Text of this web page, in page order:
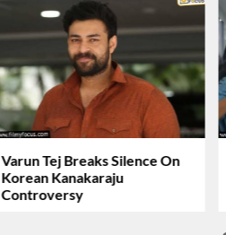
Varun Tej Breaks Silence On
Korean Kanakaraju
Controversy